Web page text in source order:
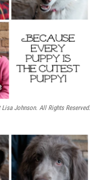
Lisa Johnson. All Rights Reserved.